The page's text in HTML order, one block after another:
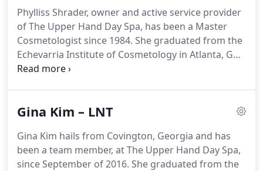
Phylliss Shrader, owner and active service provider
of The Upper Hand Day Spa, has been a Master
Cosmetologist since 1984. She graduated from the
Echevarria Institute of Cosmetology in Atlanta, GA.
Phylliss specializes in aesthetics, lash extensions
rejuvenation treatments including: Dermaplaning,
Gina Kim – LNT
Gina Kim hails from Covington, Georgia and has
been a team member, at The Upper Hand Day Spa,
since September of 2016. She graduated from the